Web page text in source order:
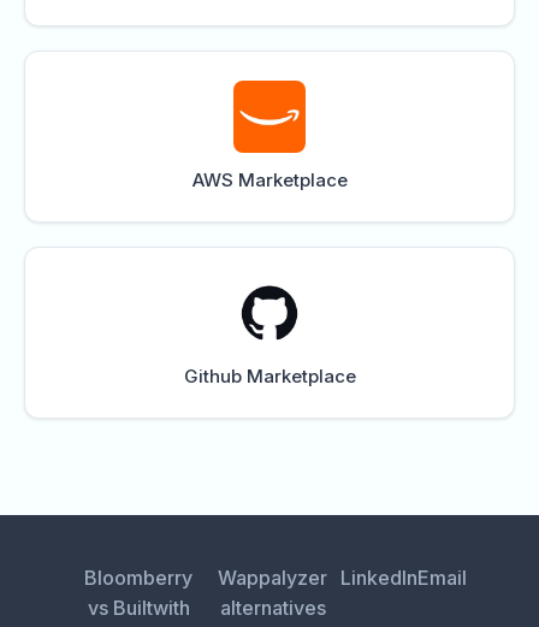
AWS Marketplace
Github Marketplace
Bloomberry
vs Builtwith
Wappalyzer
alternatives
LinkedInEmail